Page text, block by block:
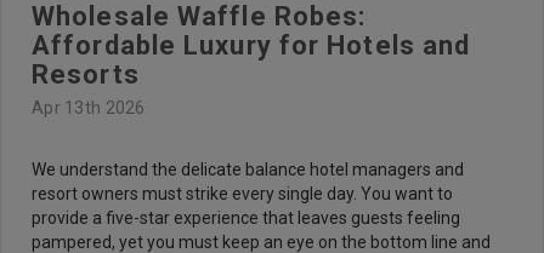
Like us on Facebook to know
about latest offers and
Wholesale Waffle Robes:
Affordable Luxury for Hotels and
Resorts
Apr 13th 2026
We understand the delicate balance hotel managers and
resort owners must strike every single day. You want to
provide a five-star experience that leaves guests feeling
pampered, yet you must keep an eye on the bottom line and